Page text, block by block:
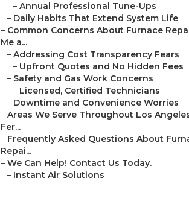
– Annual Professional Tune-Ups
– Daily Habits That Extend System Life
– Common Concerns About Furnace
Me a...
– Addressing Cost Transparency Fears
– Upfront Quotes and No Hidden Fees
– Safety and Gas Work Concerns
– Licensed, Certified Technicians
– Downtime and Convenience Worries
– Areas We Serve Throughout Los
Fer...
– Frequently Asked Questions About
Repai...
– We Can Help! Contact Us Today.
– Instant Air Solutions